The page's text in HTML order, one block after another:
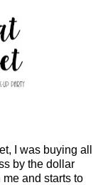
I was buying all
by the dollar
and starts to